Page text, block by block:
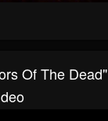
Of The Dead"